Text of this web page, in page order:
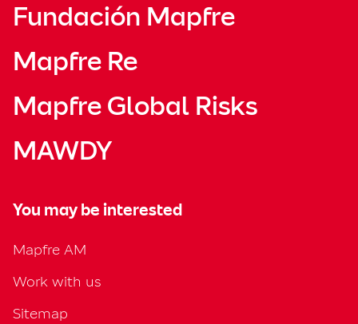
Fundación Mapfre
Mapfre Re
Mapfre Global Risks
MAWDY
You may be interested
Mapfre AM
Work with us
Sitemap